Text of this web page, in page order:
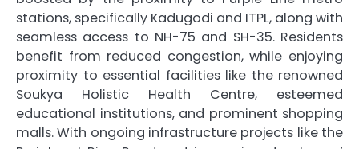
stations, specifically Kadugodi and ITPL, along with
seamless access to NH-75 and SH-35. Residents
benefit from reduced congestion, while enjoying
proximity to essential facilities like the renowned
Soukya Holistic Health Centre, esteemed
educational institutions, and prominent shopping
malls. With ongoing infrastructure projects like the